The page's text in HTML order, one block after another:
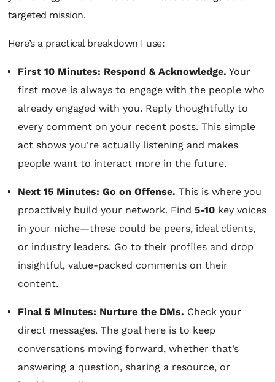
targeted mission.
Here’s a practical breakdown I use:
First 10 Minutes: Respond & Acknowledge. Your
first move is always to engage with the people who
already engaged with you. Reply thoughtfully to
every comment on your recent posts. This simple
act shows you're actually listening and makes
people want to interact more in the future.
Next 15 Minutes: Go on Offense. This is where you
proactively build your network. Find 5-10key voices
in your niche—these could be peers, ideal clients,
or industry leaders. Go to their profiles and drop
insightful, value-packed comments on their
content.
Final 5 Minutes: Nurture the DMs. Check your
direct messages. The goal here is to keep
conversations moving forward, whether that’s
answering a question, sharing a resource, or